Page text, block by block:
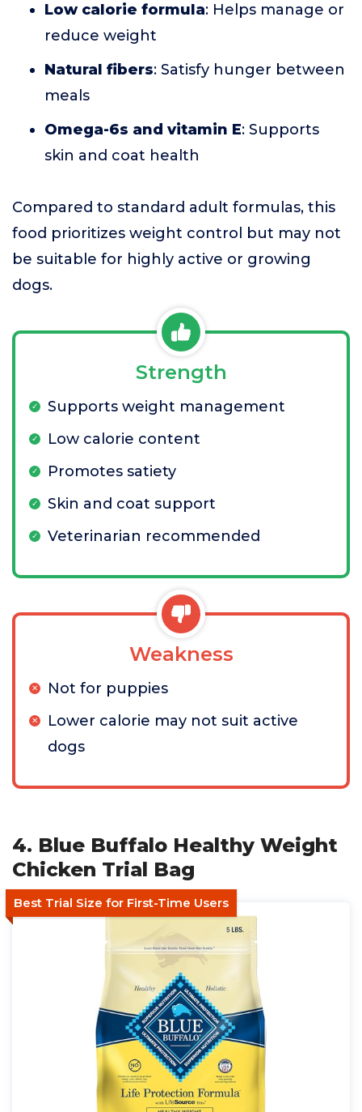
Low calorie formula: Helps manage or
reduce weight
Natural fibers: Satisfy hunger between
meals
Omega-6s and vitamin E: Supports
skin and coat health
Compared to standard adult formulas, this
food prioritizes weight control but may not
be suitable for highly active or growing
dogs.
Strength
Supports weight management
Low calorie content
Promotes satiety
Skin and coat support
Veterinarian recommended
Weakness
Not for puppies
Lower calorie may not suit active
dogs
4. Blue Buffalo Healthy Weight
Chicken Trial Bag
Best Trial Size for First-Time Users